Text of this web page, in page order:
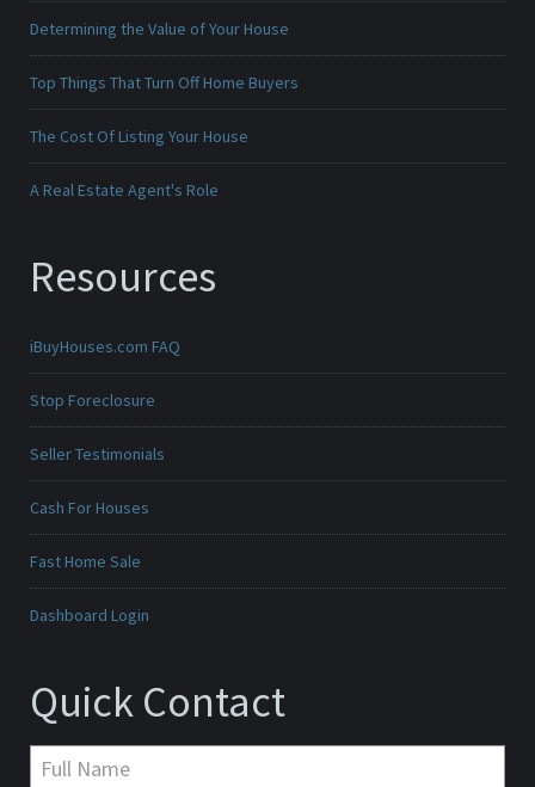
Determining the Value of Your House
Top Things That Turn Off Home Buyers
The Cost Of Listing Your House
A Real Estate Agent's Role
Resources
iBuyHouses.com FAQ
Stop Foreclosure
Seller Testimonials
Cash For Houses
Fast Home Sale
Dashboard Login
Quick Contact